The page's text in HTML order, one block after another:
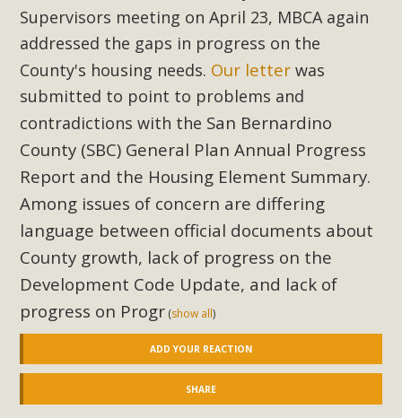
Supervisors meeting on April 23, MBCA again
addressed the gaps in progress on the
County's housing needs. Our letter was
submitted to point to problems and
contradictions with the San Bernardino
County (SBC) General Plan Annual Progress
Report and the Housing Element Summary.
Among issues of concern are differing
language between official documents about
County growth, lack of progress on the
Development Code Update, and lack of
progress on Progr (show all)
ADD YOUR REACTION
SHARE